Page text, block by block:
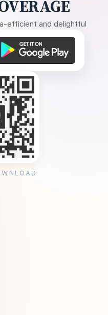
efficient and delightful